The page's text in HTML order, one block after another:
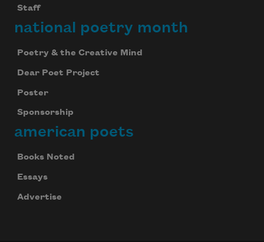
Staff
national poetry month
Poetry & the Creative Mind
Dear Poet Project
Poster
Sponsorship
american poets
Books Noted
Essays
Advertise